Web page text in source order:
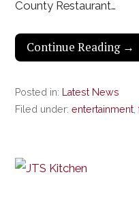
County Restaurant…
Continue Reading →
Posted in: Latest News
Filed under:entertainment,